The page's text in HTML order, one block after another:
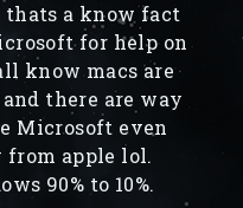
thats a know fact
for help on
know macs are
there are way
Microsoft even
from apple lol.
90% to 10%.